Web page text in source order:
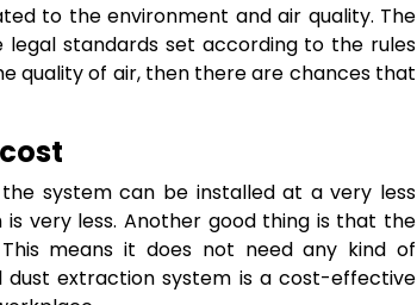
to the environment and air quality. The
standards set according to the rules
quality of air, then there are chances that
system can be installed at a very less
very less. Another good thing is that the
means it does not need any kind of
extraction system is a cost-effective